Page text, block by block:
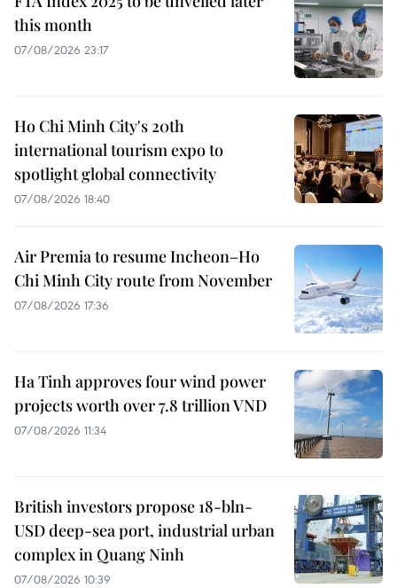
this month
07/08/2026 23:17
Ho Chi Minh City's 20th
international tourism expo to
spotlight global connectivity
07/08/2026 18:40
Air Premia to resume Incheon–Ho
Chi Minh City route from November
07/08/2026 17:36
Ha Tinh approves four wind power
projects worth over 7.8 trillion VND
07/08/2026 11:34
British investors propose 18-bln-
USD deep-sea port, industrial urban
complex in Quang Ninh
07/08/2026 10:39